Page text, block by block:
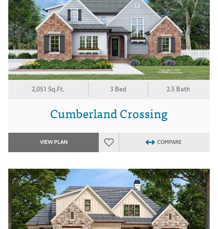
2,051 Sq.Ft. 3 Bed 2.5 Bath
Cumberland Crossing
VIEW PLAN COMPARE